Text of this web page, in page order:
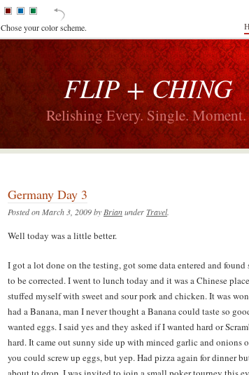
Chose your color scheme.
FLIP + CHING
Relishing Every. Single. Moment.
Germany Day 3
Posted on March 3, 2009 by BrianunderTravel.
Well today was a little better.
I got a lot done on the testing, got some data entered and found
to be corrected. I went to lunch today and it was a Chinese
stuffed myself with sweet and sour pork and chicken. It was
had a Banana, man I never thought a Banana could taste so
wanted eggs. I said yes and they asked if I wanted hard or
hard. It came out sunny side up with minced garlic and onions
you could screw up eggs, but yep. Had pizza again for dinner